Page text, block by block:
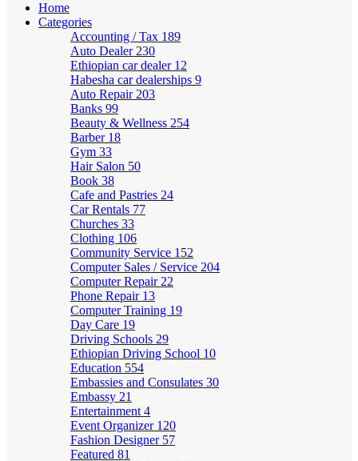
Home
Categories
Accounting / Tax 189
Auto Dealer 230
Ethiopian car dealer 12
Habesha car dealerships 9
Auto Repair 203
Banks 99
Beauty & Wellness 254
Barber 18
Gym 33
Hair Salon 50
Book 38
Cafe and Pastries 24
Car Rentals 77
Churches 33
Clothing 106
Community Service 152
Computer Sales / Service 204
Computer Repair 22
Phone Repair 13
Computer Training 19
Day Care 19
Driving Schools 29
Ethiopian Driving School 10
Education 554
Embassies and Consulates 30
Embassy 21
Entertainment 4
Event Organizer 120
Fashion Designer 57
Featured 81